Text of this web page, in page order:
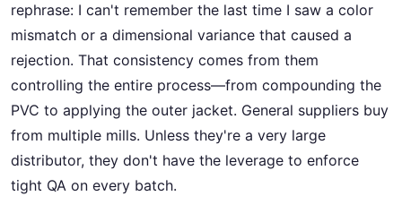
rephrase: I can't remember the last time I saw a color
mismatch or a dimensional variance that caused a
rejection. That consistency comes from them
controlling the entire process—from compounding the
PVC to applying the outer jacket. General suppliers buy
from multiple mills. Unless they're a very large
distributor, they don't have the leverage to enforce
tight QA on every batch.